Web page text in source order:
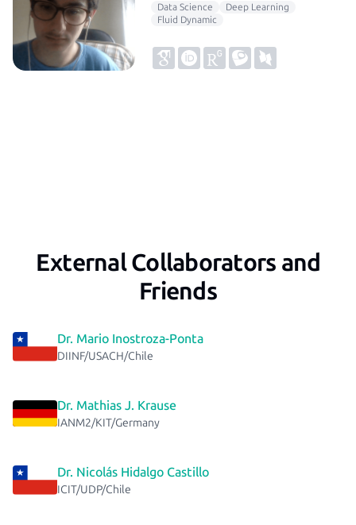
Data Science
Deep Learning
Fluid Dynamic
External Collaborators and
Friends
Dr. Mario Inostroza-Ponta
DIINF/USACH/Chile
Dr. Mathias J. Krause
IANM2/KIT/Germany
Dr. Nicolás Hidalgo Castillo
ICIT/UDP/Chile